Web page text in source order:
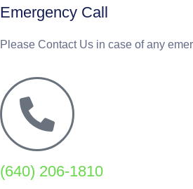
Emergency Call
Please Contact Us in case of any
(640) 206-1810